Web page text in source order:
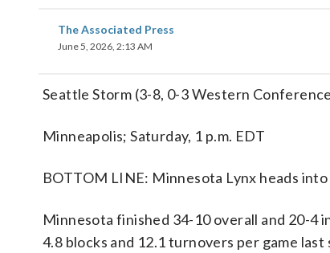
The Associated Press
June 5, 2026, 2:13 AM
Seattle Storm (3-8, 0-3 Western
Minneapolis; Saturday, 1 p.m. EDT
BOTTOM LINE: Minnesota Lynx heads
Minnesota finished 34-10 overall and 20-4
4.8 blocks and 12.1 turnovers per game last